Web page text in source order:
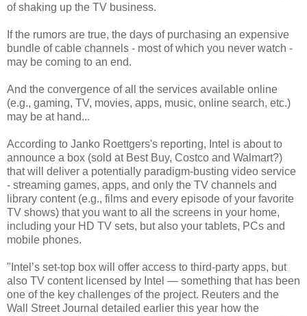
of shaking up the TV business.
If the rumors are true, the days of purchasing an expensive
bundle of cable channels - most of which you never watch -
may be coming to an end.
And the convergence of all the services available online
(e.g., gaming, TV, movies, apps, music, online search, etc.)
may be at hand...
According to Janko Roettgers's reporting, Intel is about to
announce a box (sold at Best Buy, Costco and Walmart?)
that will deliver a potentially paradigm-busting video service
- streaming games, apps, and only the TV channels and
library content (e.g., films and every episode of your favorite
TV shows) that you want to all the screens in your home,
including your HD TV sets, but also your tablets, PCs and
mobile phones.
"Intel’s set-top box will offer access to third-party apps, but
also TV content licensed by Intel — something that has been
one of the key challenges of the project. Reuters and the
Wall Street Journal detailed earlier this year how the